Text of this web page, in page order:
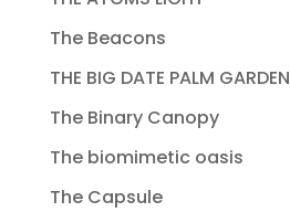
The Beacons
THE BIG DATE PALM GARDEN
The Binary Canopy
The biomimetic oasis
The Capsule